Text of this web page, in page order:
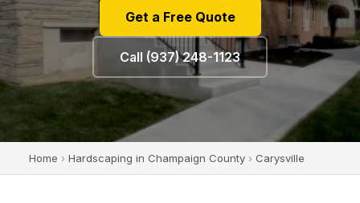
Get a Free Quote
Call (937) 248-1123
Home › Hardscaping in Champaign County › Carysville